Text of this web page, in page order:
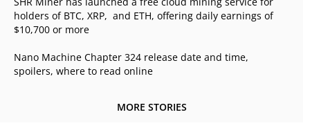
holders of BTC, XRP, and ETH, offering daily earnings of
$10,700 or more
Nano Machine Chapter 324 release date and time,
spoilers, where to read online
MORE STORIES